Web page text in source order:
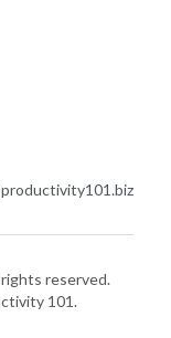
reserved.
101.